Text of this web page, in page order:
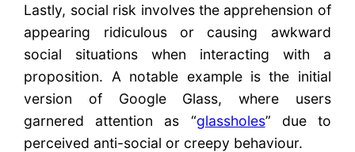
Lastly, social risk involves the apprehension of
appearing ridiculous or causing awkward
social situations when interacting with a
proposition. A notable example is the initial
version of Google Glass, where users
garnered attention as “glassholes” due to
perceived anti-social or creepy behaviour.